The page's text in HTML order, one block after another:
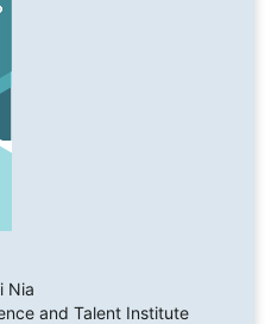
Nia
and Talent Institute